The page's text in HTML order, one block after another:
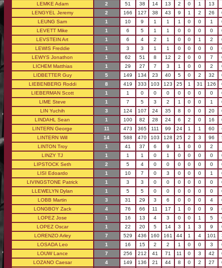
LEMKE Adam
2 51 38 14 13 2 0 1 13
LENGYEL Jeremy
2 166 127 38 43 9 1 2 26
LEUNG Sam
1 10 9 1 1 1 0 0 1
LEVETT Mike
1 6 5 1 1 0 0 0 0
LEVSTEIN Art
1 6 4 2 1 0 0 1 2
LEWIS Freddie
1 3 3 1 1 0 0 0 0
LEWYS Jonathon
1 62 51 8 12 2 0 0 7
LICHEM Matthias
1 29 27 7 3 1 0 0 2
LIDBETTER Guy
5 149 134 23 40 5 0 2 32
LIEBENBERG Roddi
8 419 333 103 123 25 1 31 126
LIEBERMAN Scott
1 1 0 0 0 0 0 0 0
LIME Steve
1 7 5 3 2 1 0 0 1
LIN Yuchih
3 124 107 24 35 8 0 0 20
LINDAHL Sean
1 100 82 28 24 6 2 0 16
LINTERN George
11 473 365 111 99 24 1 1 60
LINTERN Will
14 588 470 103 128 25 2 3 96
LINTON Troy
1 41 37 6 9 1 0 0 2
LINZY TJ
1 1 1 0 1 0 0 0 0
LIPSTOCK Seth
2 5 4 0 0 0 0 0 0
LISI Edoardo
1 10 7 0 3 0 0 0 1
LIVINGSTONE Patrick
1 3 3 0 0 0 0 0 0
LLEWELYN Dylan
1 5 5 0 0 0 0 0 0
LOBB Martin
3 31 29 3 6 0 0 0 4
LONGBOY Zack
4 76 66 11 17 1 0 0 9
LOPEZ Jose
1 16 13 4 3 0 0 1 5
LOPEZ Oscar
1 22 20 5 14 3 1 3 9
LORENZO Arley
7 529 436 160 161 44 1 4 101
LOSADA Leo
1 16 15 2 2 1 0 0 3
LOUW Lance
7 256 212 41 71 11 0 3 42
LOZANO Caesar
4 149 136 21 44 8 0 2 27